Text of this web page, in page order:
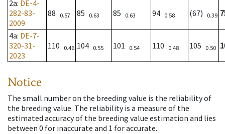
2a: DE-4-
282-83-
2009
88 0.57 85 0.63 85 0.63 94 0.58 (67) 0.39
4a: DE-7-
320-31-
2023
110 0.46 104 0.55 101 0.54 110 0.48 105 0.50
Notice
The small number on the breeding value is the reliability of
the breeding value. The reliability is a measure of the
estimated accuracy of the breeding value estimation and lies
between 0 for inaccurate and 1 for accurate.